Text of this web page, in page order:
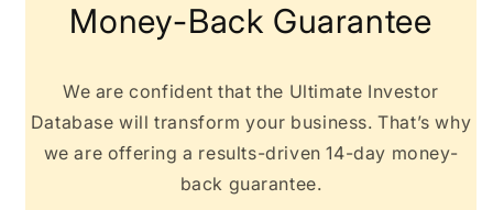
Money-Back Guarantee
We are confident that the Ultimate Investor
Database will transform your business. That’s why
we are offering a results-driven 14-day money-
back guarantee.